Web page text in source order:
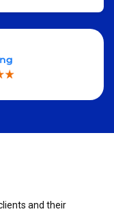
and their